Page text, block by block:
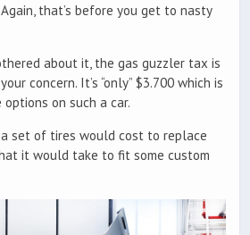
that’s before you get to nasty
about it, the gas guzzler tax is
concern. It’s “only” $3.700 which is
on such a car.
a set of tires would cost to replace
it would take to fit some custom